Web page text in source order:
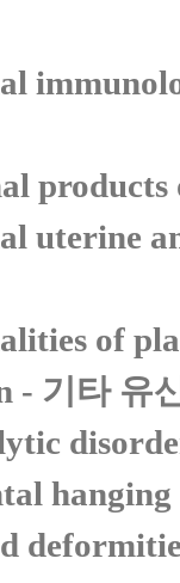
uterine
of
- 기타 유